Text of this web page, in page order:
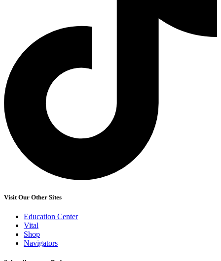
Visit Our Other Sites
Education Center
Vital
Shop
Navigators